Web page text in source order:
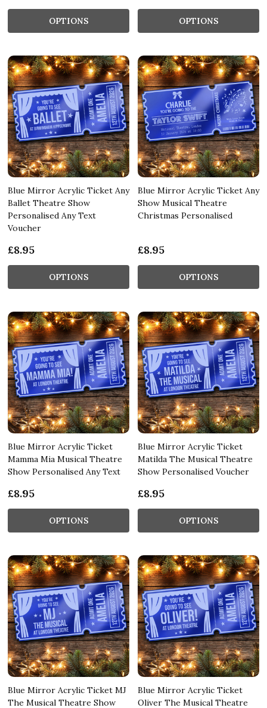
OPTIONS OPTIONS
Blue Mirror Acrylic Ticket Any
Ballet Theatre Show
Personalised Any Text
Voucher
£8.95
OPTIONS
Blue Mirror Acrylic Ticket Any
Show Musical Theatre
Christmas Personalised
£8.95
OPTIONS
Blue Mirror Acrylic Ticket
Mamma Mia Musical Theatre
Show Personalised Any Text
£8.95
OPTIONS
Blue Mirror Acrylic Ticket
Matilda The Musical Theatre
Show Personalised Voucher
£8.95
OPTIONS
Blue Mirror Acrylic Ticket MJ
The Musical Theatre Show
Blue Mirror Acrylic Ticket
Oliver The Musical Theatre